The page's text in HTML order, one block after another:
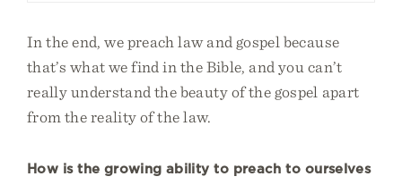
In the end, we preach law and gospel because
that’s what we find in the Bible, and you can’t
really understand the beauty of the gospel apart
from the reality of the law.
How is the growing ability to preach to ourselves